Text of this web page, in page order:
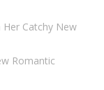
Her Catchy New
Romantic